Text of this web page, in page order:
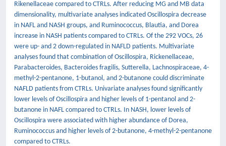
Rikenellaceae compared to CTRLs. After reducing MG and MB data
dimensionality, multivariate analyses indicated Oscillospira decrease
in NAFL and NASH groups, and Ruminococcus, Blautia, and Dorea
increase in NASH patients compared to CTRLs. Of the 292 VOCs, 26
were up- and 2 down-regulated in NAFLD patients. Multivariate
analyses found that combination of Oscillospira, Rickenellaceae,
Parabacteroides, Bacteroides fragilis, Sutterella, Lachnospiraceae, 4-
methyl-2-pentanone, 1-butanol, and 2-butanone could discriminate
NAFLD patients from CTRLs. Univariate analyses found significantly
lower levels of Oscillospira and higher levels of 1-pentanol and 2-
butanone in NAFL compared to CTRLs. In NASH, lower levels of
Oscillospira were associated with higher abundance of Dorea,
Ruminococcus and higher levels of 2-butanone, 4-methyl-2-pentanone
compared to CTRLs.